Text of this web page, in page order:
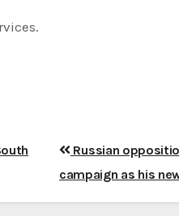
Russian
campaign as his